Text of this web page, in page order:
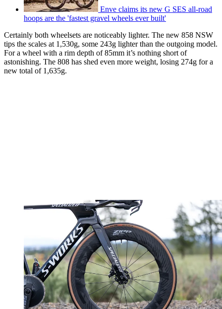
Enve claims its new G SES all-road
hoops are the 'fastest gravel wheels ever built'
Certainly both wheelsets are noticeably lighter. The new 858 NSW
tips the scales at 1,530g, some 243g lighter than the outgoing model.
For a wheel with a rim depth of 85mm it’s nothing short of
astonishing. The 808 has shed even more weight, losing 274g for a
new total of 1,635g.